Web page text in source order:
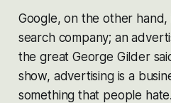
Google, on the other hand,
search company; an
the great George Gilder
show, advertising is a
something that people